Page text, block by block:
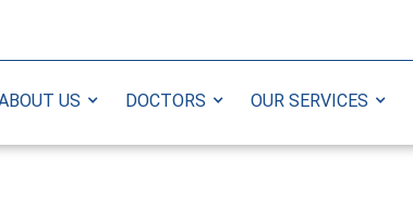
US DOCTORS OUR SERVICES